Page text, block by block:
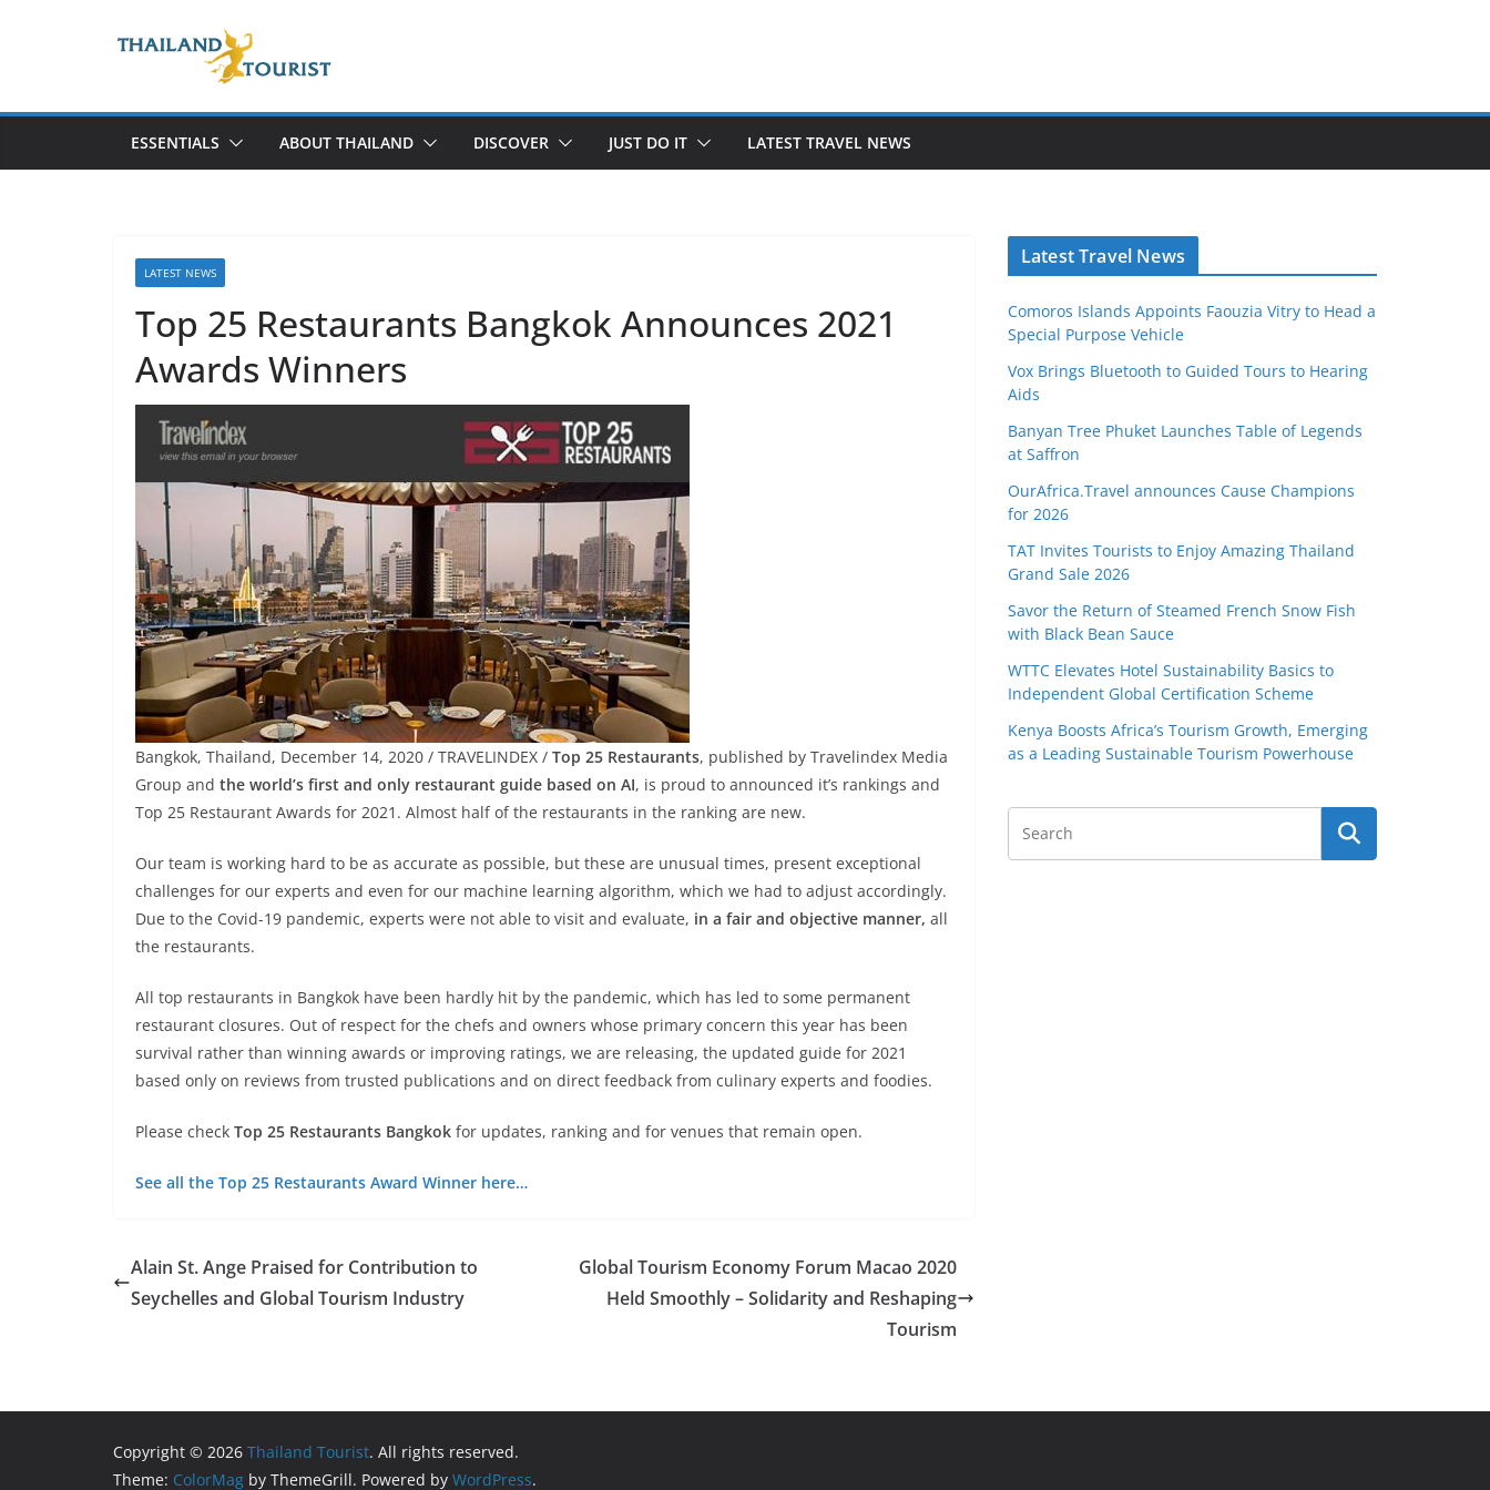
ESSENTIALS ABOUT THAILAND DISCOVER JUST DO IT LATEST TRAVEL NEWS
LATEST NEWS
Top 25 Restaurants Bangkok Announces 2021
Awards Winners
Bangkok, Thailand, December 14, 2020 / TRAVELINDEX / Top 25 Restaurants, published by Travelindex Media
Group and the world’s first and only restaurant guide based on AI, is proud to announced it’s rankings and
Top 25 Restaurant Awards for 2021. Almost half of the restaurants in the ranking are new.
Our team is working hard to be as accurate as possible, but these are unusual times, present exceptional
challenges for our experts and even for our machine learning algorithm, which we had to adjust accordingly.
Due to the Covid-19 pandemic, experts were not able to visit and evaluate, in a fair and objective manner, all
the restaurants.
All top restaurants in Bangkok have been hardly hit by the pandemic, which has led to some permanent
restaurant closures. Out of respect for the chefs and owners whose primary concern this year has been
survival rather than winning awards or improving ratings, we are releasing, the updated guide for 2021
based only on reviews from trusted publications and on direct feedback from culinary experts and foodies.
Please check Top 25 Restaurants Bangkok for updates, ranking and for venues that remain open.
See all the Top 25 Restaurants Award Winner here…
Alain St. Ange Praised for Contribution to
Seychelles and Global Tourism Industry
Global Tourism Economy Forum Macao 2020
Held Smoothly – Solidarity and Reshaping
Tourism
Latest Travel News
Comoros Islands Appoints Faouzia Vitry to Head a
Special Purpose Vehicle
Vox Brings Bluetooth to Guided Tours to Hearing
Aids
Banyan Tree Phuket Launches Table of Legends
at Saffron
OurAfrica.Travel announces Cause Champions
for 2026
TAT Invites Tourists to Enjoy Amazing Thailand
Grand Sale 2026
Savor the Return of Steamed French Snow Fish
with Black Bean Sauce
WTTC Elevates Hotel Sustainability Basics to
Independent Global Certification Scheme
Kenya Boosts Africa’s Tourism Growth, Emerging
as a Leading Sustainable Tourism Powerhouse
Copyright © 2026 Thailand Tourist. All rights reserved.
Theme: ColorMag by ThemeGrill. Powered by WordPress.